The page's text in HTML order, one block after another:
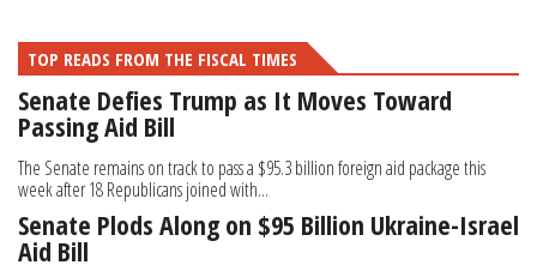
TOP READS FROM THE FISCAL TIMES
Senate Defies Trump as It Moves Toward
Passing Aid Bill
The Senate remains on track to pass a $95.3 billion foreign aid package this
week after 18 Republicans joined with...
Senate Plods Along on $95 Billion Ukraine-Israel
Aid Bill